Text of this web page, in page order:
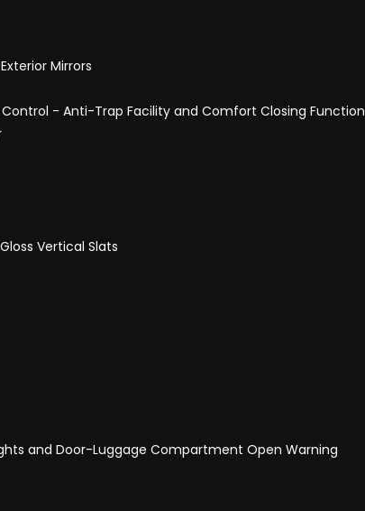
Mirrors
- Anti-Trap Facility and Comfort Closing Function
Vertical Slats
and Door-Luggage Compartment Open Warning